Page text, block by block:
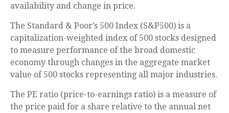
availability and change in price.
The Standard & Poor’s 500 Index (S&P500) is a
capitalization-weighted index of 500 stocks designed
to measure performance of the broad domestic
economy through changes in the aggregate market
value of 500 stocks representing all major industries.
The PE ratio (price-to-earnings ratio) is a measure of
the price paid for a share relative to the annual net